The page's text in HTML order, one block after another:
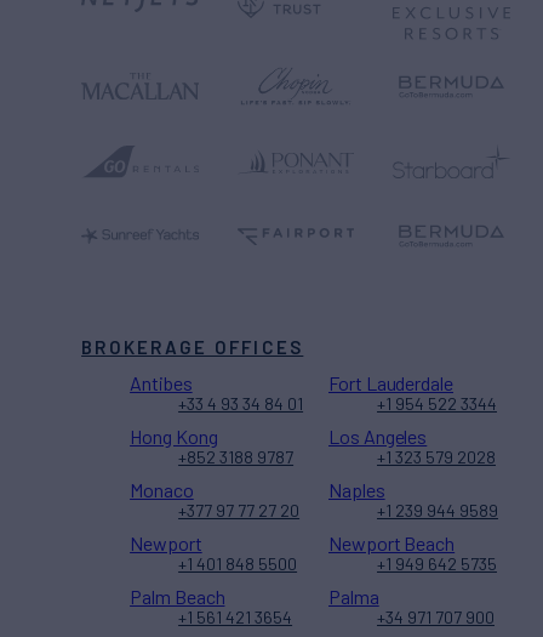
BROKERAGE OFFICES
Antibes
+33 4 93 34 84 01
Fort Lauderdale
+1 954 522 3344
Hong Kong
+852 3188 9787
Los Angeles
+1 323 579 2028
Monaco
+377 97 77 27 20
Naples
+1 239 944 9589
Newport
+1 401 848 5500
Newport Beach
+1 949 642 5735
Palm Beach
+1 561 421 3654
Palma
+34 971 707 900